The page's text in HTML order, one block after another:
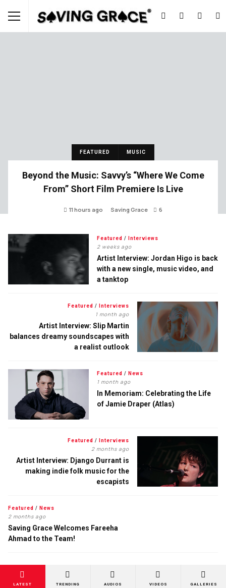
FEATURED MUSIC
Beyond the Music: Savvy’s “Where We Come
From” Short Film Premiere Is Live
11 hours ago Saving Grace 6
Featured / Interviews
2 weeks ago
Artist Interview: Jordan Higo is back
with a new single, music video, and
a tanktop
Featured / Interviews
1 month ago
Artist Interview: Slip Martin
balances dreamy soundscapes with
a realist outlook
Featured / News
1 month ago
In Memoriam: Celebrating the Life
of Jamie Draper (Atlas)
Featured / Interviews
2 months ago
Artist Interview: Django Durrant is
making indie folk music for the
escapists
Featured / News
2 months ago
Saving Grace Welcomes Fareeha
Ahmad to the Team!
LATEST TRENDING AUDIOS VIDEOS GALLERIES